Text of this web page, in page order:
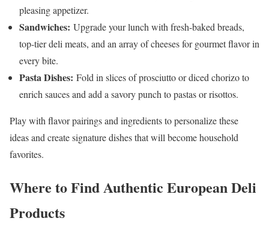
pleasing appetizer.
Sandwiches: Upgrade your lunch with fresh-baked breads,
top-tier deli meats, and an array of cheeses for gourmet flavor in
every bite.
Pasta Dishes: Fold in slices of prosciutto or diced chorizo to
enrich sauces and add a savory punch to pastas or risottos.
Play with flavor pairings and ingredients to personalize these
ideas and create signature dishes that will become household
favorites.
Where to Find Authentic European Deli
Products